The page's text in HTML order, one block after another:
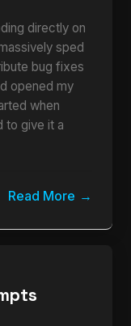
directly on
sped
bug fixes
opened my
when
to give it a
Read More